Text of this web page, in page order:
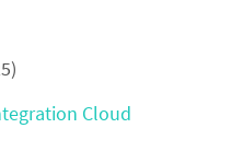
Cloud